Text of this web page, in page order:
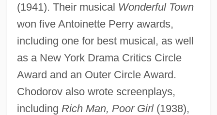
(1941). Their musical Wonderful Town
won five Antoinette Perry awards,
including one for best musical, as well
as a New York Drama Critics Circle
Award and an Outer Circle Award.
Chodorov also wrote screenplays,
including Rich Man, Poor Girl(1938),